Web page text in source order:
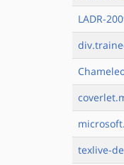
LADR-
texlive-